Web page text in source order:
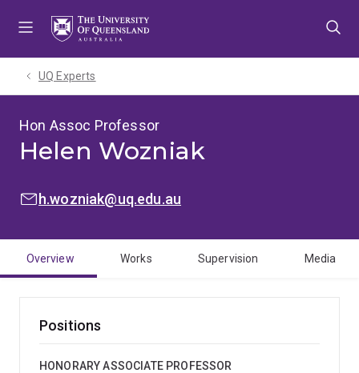
UQ Experts
Hon Assoc Professor
Helen Wozniak
EMAIL:h.wozniak@uq.edu.au
Overview Works Supervision Media
Positions
HONORARY ASSOCIATE PROFESSOR